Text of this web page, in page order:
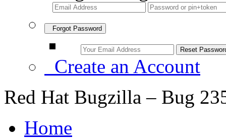
Forgot Password
Create an Account
Red Hat Bugzilla – Bug
Home